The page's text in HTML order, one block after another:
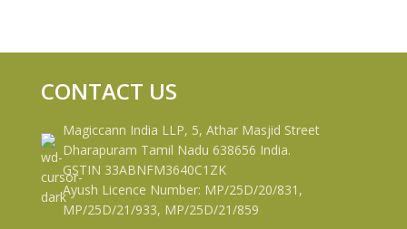
CONTACT US
Magiccann India LLP, 5, Athar Masjid Street
Dharapuram Tamil Nadu 638656 India.
GSTIN 33ABNFM3640C1ZK
Ayush Licence Number: MP/25D/20/831,
MP/25D/21/933, MP/25D/21/859